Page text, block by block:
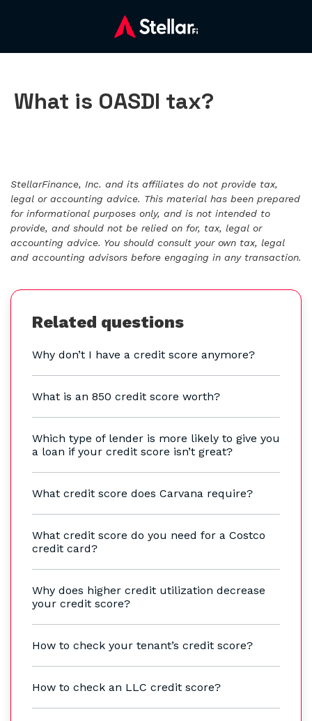
What is OASDI tax?
StellarFinance, Inc. and its affiliates do not provide tax,
legal or accounting advice. This material has been prepared
for informational purposes only, and is not intended to
provide, and should not be relied on for, tax, legal or
accounting advice. You should consult your own tax, legal
and accounting advisors before engaging in any transaction.
Related questions
Why don’t I have a credit score anymore?
What is an 850 credit score worth?
Which type of lender is more likely to give you
a loan if your credit score isn’t great?
What credit score does Carvana require?
What credit score do you need for a Costco
credit card?
Why does higher credit utilization decrease
your credit score?
How to check your tenant’s credit score?
How to check an LLC credit score?